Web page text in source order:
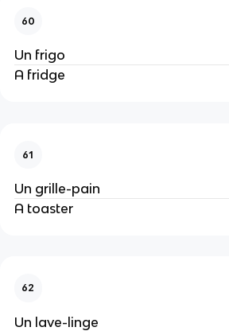
60
Un frigo
A fridge
61
Un grille-pain
A toaster
62
Un lave-linge